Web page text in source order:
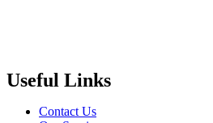
Useful Links
Contact Us